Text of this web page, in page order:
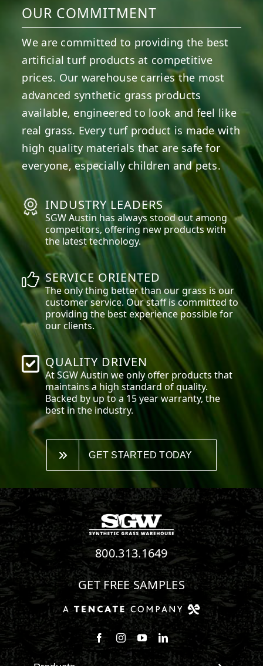
OUR COMMITMENT
We are committed to providing the best
artificial turf products at competitive
prices. Our warehouse carries the most
advanced synthetic grass products
available, engineered to look and feel like
real grass. Every turf product is made with
high quality materials that are safe for
everyone, especially children and pets.
INDUSTRY LEADERS
SGWAustin has always stood out among
competitors, offering new products with
the latest technology.
SERVICE ORIENTED
The only thing better than our grass is our
customer service. Our staff is committed to
providing the best experience possible for
our clients.
QUALITY DRIVEN
At SGWAustin we only offer products that
maintains a high standard of quality.
Backed by up to a 15 year warranty, the
best in the industry.
GET STARTED TODAY
800.313.1649
GET FREE SAMPLES
Follow us on Facebook
Follow us on Instagram
Watch us on Youtube
Connect with us on